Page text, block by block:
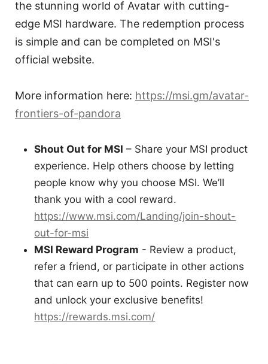
the stunning world of Avatar with cutting-
edge MSI hardware. The redemption process
is simple and can be completed on MSI's
official website.
More information here: https://msi.gm/avatar-
frontiers-of-pandora
Shout Out for MSI – Share your MSI product
experience. Help others choose by letting
people know why you choose MSI. We’ll
thank you with a cool reward.
https://www.msi.com/Landing/join-shout-
out-for-msi
MSI Reward Program - Review a product,
refer a friend, or participate in other actions
that can earn up to 500 points. Register now
and unlock your exclusive benefits!
https://rewards.msi.com/